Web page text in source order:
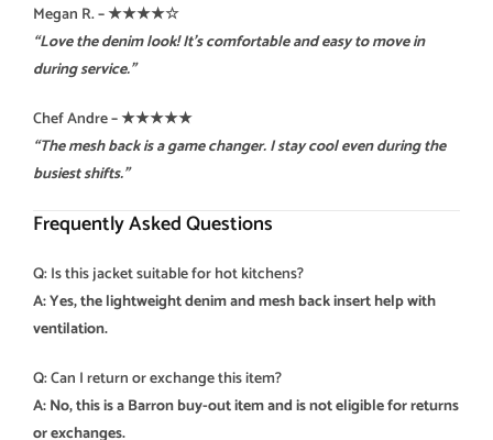
Megan R.– ★★★★☆
“Love the denim look! It’s comfortable and easy to move in
during service.”
Chef Andre– ★★★★★
“The mesh back is a game changer. I stay cool even during the
busiest shifts.”
Frequently Asked Questions
Q: Is this jacket suitable for hot kitchens?
A: Yes, the lightweight denim and mesh back insert help with
ventilation.
Q: Can I return or exchange this item?
A: No, this is a Barron buy-out item and is not eligible for returns
or exchanges.